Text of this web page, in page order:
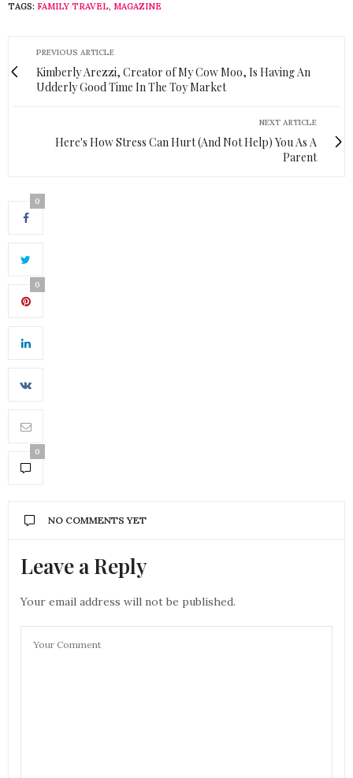
TAGS: FAMILY TRAVEL, MAGAZINE
PREVIOUS ARTICLE
Kimberly Arezzi, Creator of My Cow Moo, Is Having An
Udderly Good Time In The Toy Market
NEXT ARTICLE
Here's How Stress Can Hurt (And Not Help) You As A
Parent
0
0
0
NO COMMENTS YET
Leave a Reply
Your email address will not be published.